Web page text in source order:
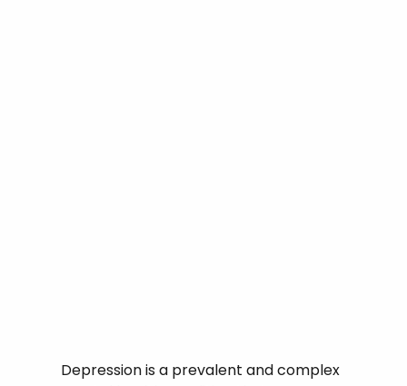
Depression is a prevalent and complex